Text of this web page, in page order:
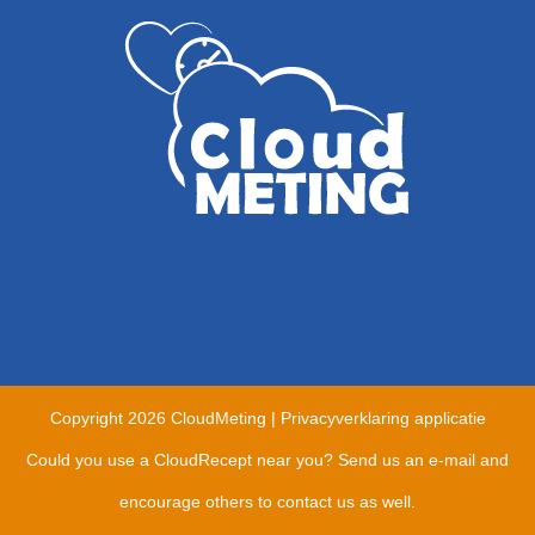
Copyright 2026 CloudMeting | Privacyverklaring applicatie
Could you use a CloudRecept near you? Send us an e-mail and
encourage others to contact us as well.